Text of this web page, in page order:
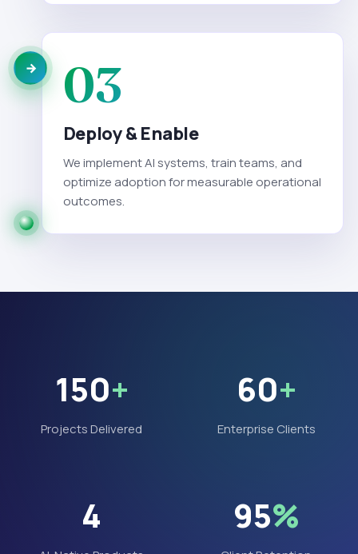
03
Deploy & Enable
We implement AI systems, train teams, and
optimize adoption for measurable operational
outcomes.
150+
Projects Delivered
60+
Enterprise Clients
4 95%